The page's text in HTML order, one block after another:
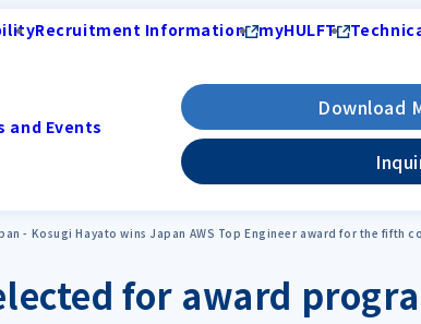
Recruitment Information myHULFT
and Events
Download
- Kosugi Hayato wins Japan AWS Top Engineer award for the fifth
for award